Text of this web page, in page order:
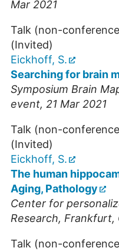
Mar 2021
Talk (non-
(Invited)
Eickhoff, S.
Searching for brain
Symposium Brain
event, 21 Mar 2021
Talk (non-
(Invited)
Eickhoff, S.
The human
Aging, Pathology
Center for
Research, Frankfurt,
Talk (non-